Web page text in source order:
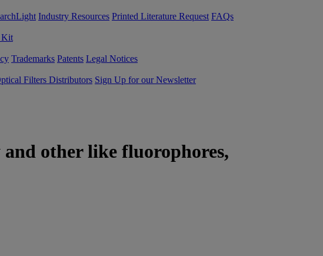
Industry Resources Printed Literature Request FAQs
Kit
Trademarks Patents Legal Notices
Filters Distributors Sign Up for our Newsletter
other like fluorophores,